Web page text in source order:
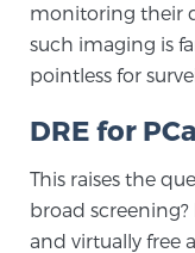
We offer a
prostate cancer
available
Focal
monitoring their
such imaging is
pointless for
DRE for
This raises the
broad screening?
and virtually free